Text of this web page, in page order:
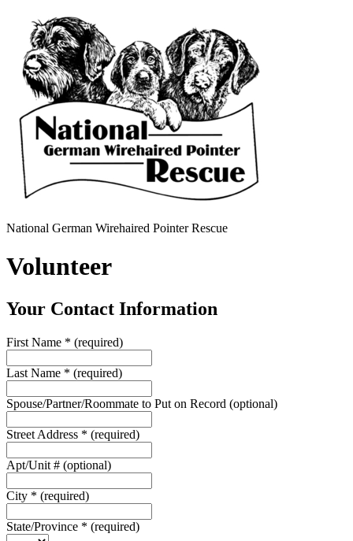
National German Wirehaired Pointer Rescue
Volunteer
Your Contact Information
First Name * (required)
Last Name * (required)
Spouse/Partner/Roommate to Put on Record (optional)
Street Address * (required)
Apt/Unit # (optional)
City * (required)
State/Province * (required)